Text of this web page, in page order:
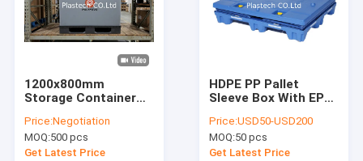
1200x800mm
Storage Container
Plastic Packaging
Pallet Sleeve Box
Collapsible Turnover
Price:Negotiation
MOQ:500 pcs
Get Latest Price
HDPE PP Pallet
Sleeve Box With EPP
For Auto Sunroof
Price:USD50-USD200
MOQ:50 pcs
Get Latest Price